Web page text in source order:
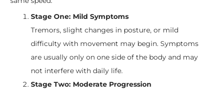
Stage One: Mild Symptoms
Tremors, slight changes in posture, or mild
difficulty with movement may begin. Symptoms
are usually only on one side of the body and may
not interfere with daily life.
Stage Two: Moderate Progression